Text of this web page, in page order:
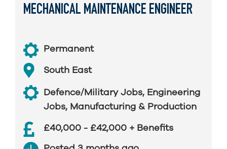
MECHANICAL MAINTENANCE ENGINEER
Permanent
South East
Defence/Military Jobs, Engineering
Jobs, Manufacturing & Production
£40,000 - £42,000 + Benefits